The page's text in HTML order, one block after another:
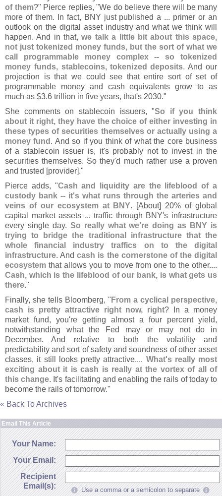
of them?" Pierce replies, "We do believe there will be many
more of them. In fact, BNY just published a ... primer or an
outlook on the digital asset industry and what we think will
happen. And in that,we talk a little bit about this space,
not just tokenized money funds, but the sort of what we
call programmable money complex -- so tokenized
money funds, stablecoins, tokenized deposits. And our
projection is that we could see that entire sort of set of
programmable money and cash equivalents grow to as
much as $3.6 trillion in five years, that's 2030."
She comments on stablecoin issuers, "So if you think
about it right, they have the choice of either investing in
these types of securities themselves or actually using a
money fund . And so if you think of what the core business
of a stablecoin issuer is, it's probably not to invest in the
securities themselves. So they'd much rather use a proven
and trusted [provider]."
Pierce adds, "Cash and liquidity are the lifeblood of a
custody bank -- it's what runs through the arteries and
veins of our ecosystem at BNY. [About] 20% of global
capital market assets ... traffic through BNY's infrastructure
every single day. So really what we're doing as BNY is
trying to bridge the traditional infrastructure that the
whole financial industry traffics on to the digital
infrastructure. Andcash is the cornerstone of the digital
ecosystem that allows you to move from one to the other....
Cash, which is the lifeblood of our bank, is what gets us
there."
Finally, she tells Bloomberg, " From a cyclical perspective,
cash is pretty attractive right now, right? In a money
market fund, you're getting almost a four percent yield,
notwithstanding what the Fed may or may not do in
December. And relative to both the volatility and
predictability and sort of safety and soundness of other asset
classes, it still looks pretty attractive.... What's really most
exciting about it is cash is really at the vortex of all of
this change. It's facilitating and enabling the rails of today to
become the rails of tomorrow."
« Back To Archives
Email This Article
Your Name:
Your Email:
Recipient
Email(s):
Use a comma or a semicolon to separate